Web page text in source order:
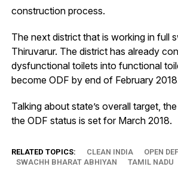
construction process.
The next district that is working in full
Thiruvarur. The district has already
dysfunctional toilets into functional
become ODF by end of February
Talking about state’s overall target,
the ODF status is set for March 2018.
RELATED TOPICS: CLEAN INDIA
OPEN
SWACHH BHARAT ABHIYAN
TAMIL NADU